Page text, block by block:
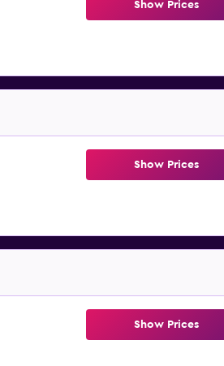
Show Prices
Show Prices
Show Prices